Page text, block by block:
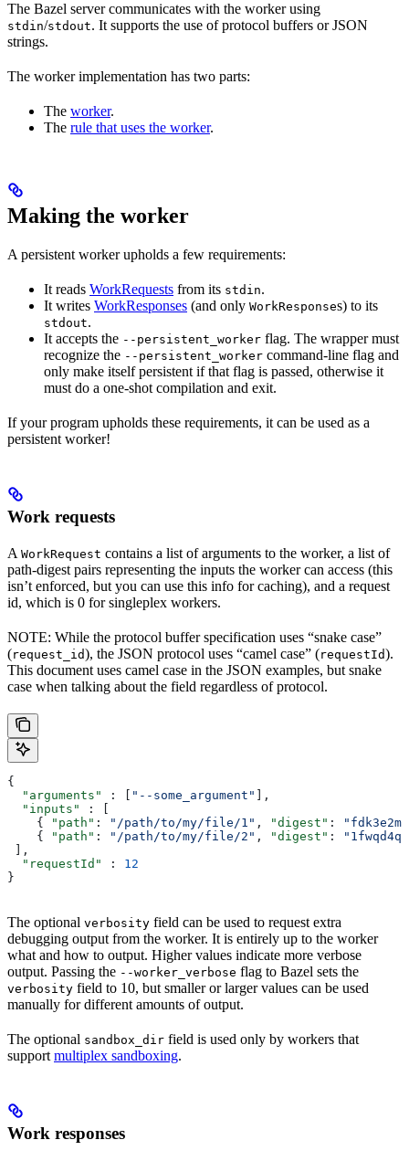
The Bazel server communicates with the worker using
stdin/stdout. It supports the use of protocol buffers or JSON
strings.
The worker implementation has two parts:
The worker.
The rule that uses the worker.
Making the worker
A persistent worker upholds a few requirements:
It reads WorkRequests from its stdin.
It writes WorkResponses (and only WorkResponses) to its
stdout.
It accepts the --persistent_worker flag. The wrapper must
recognize the --persistent_worker command-line flag and
only make itself persistent if that flag is passed, otherwise it
must do a one-shot compilation and exit.
If your program upholds these requirements, it can be used as a
persistent worker!
Work requests
A WorkRequest contains a list of arguments to the worker, a list of
path-digest pairs representing the inputs the worker can access (this
isn’t enforced, but you can use this info for caching), and a request
id, which is 0 for singleplex workers.
NOTE: While the protocol buffer specification uses “snake case”
(request_id), the JSON protocol uses “camel case” (requestId).
This document uses camel case in the JSON examples, but snake
case when talking about the field regardless of protocol.
{
  "arguments"
: [ "--some_argument"
],
  "inputs"
: [
    {
"path" : "/path/to/my/file/1" , "digest" :
    {
"path" : "/path/to/my/file/2" , "digest" :
],
  "requestId"
: 12
}
The optional verbosity field can be used to request extra
debugging output from the worker. It is entirely up to the worker
what and how to output. Higher values indicate more verbose
output. Passing the --worker_verbose flag to Bazel sets the
verbosity field to 10, but smaller or larger values can be used
manually for different amounts of output.
The optional sandbox_dir field is used only by workers that
support multiplex sandboxing.
Work responses